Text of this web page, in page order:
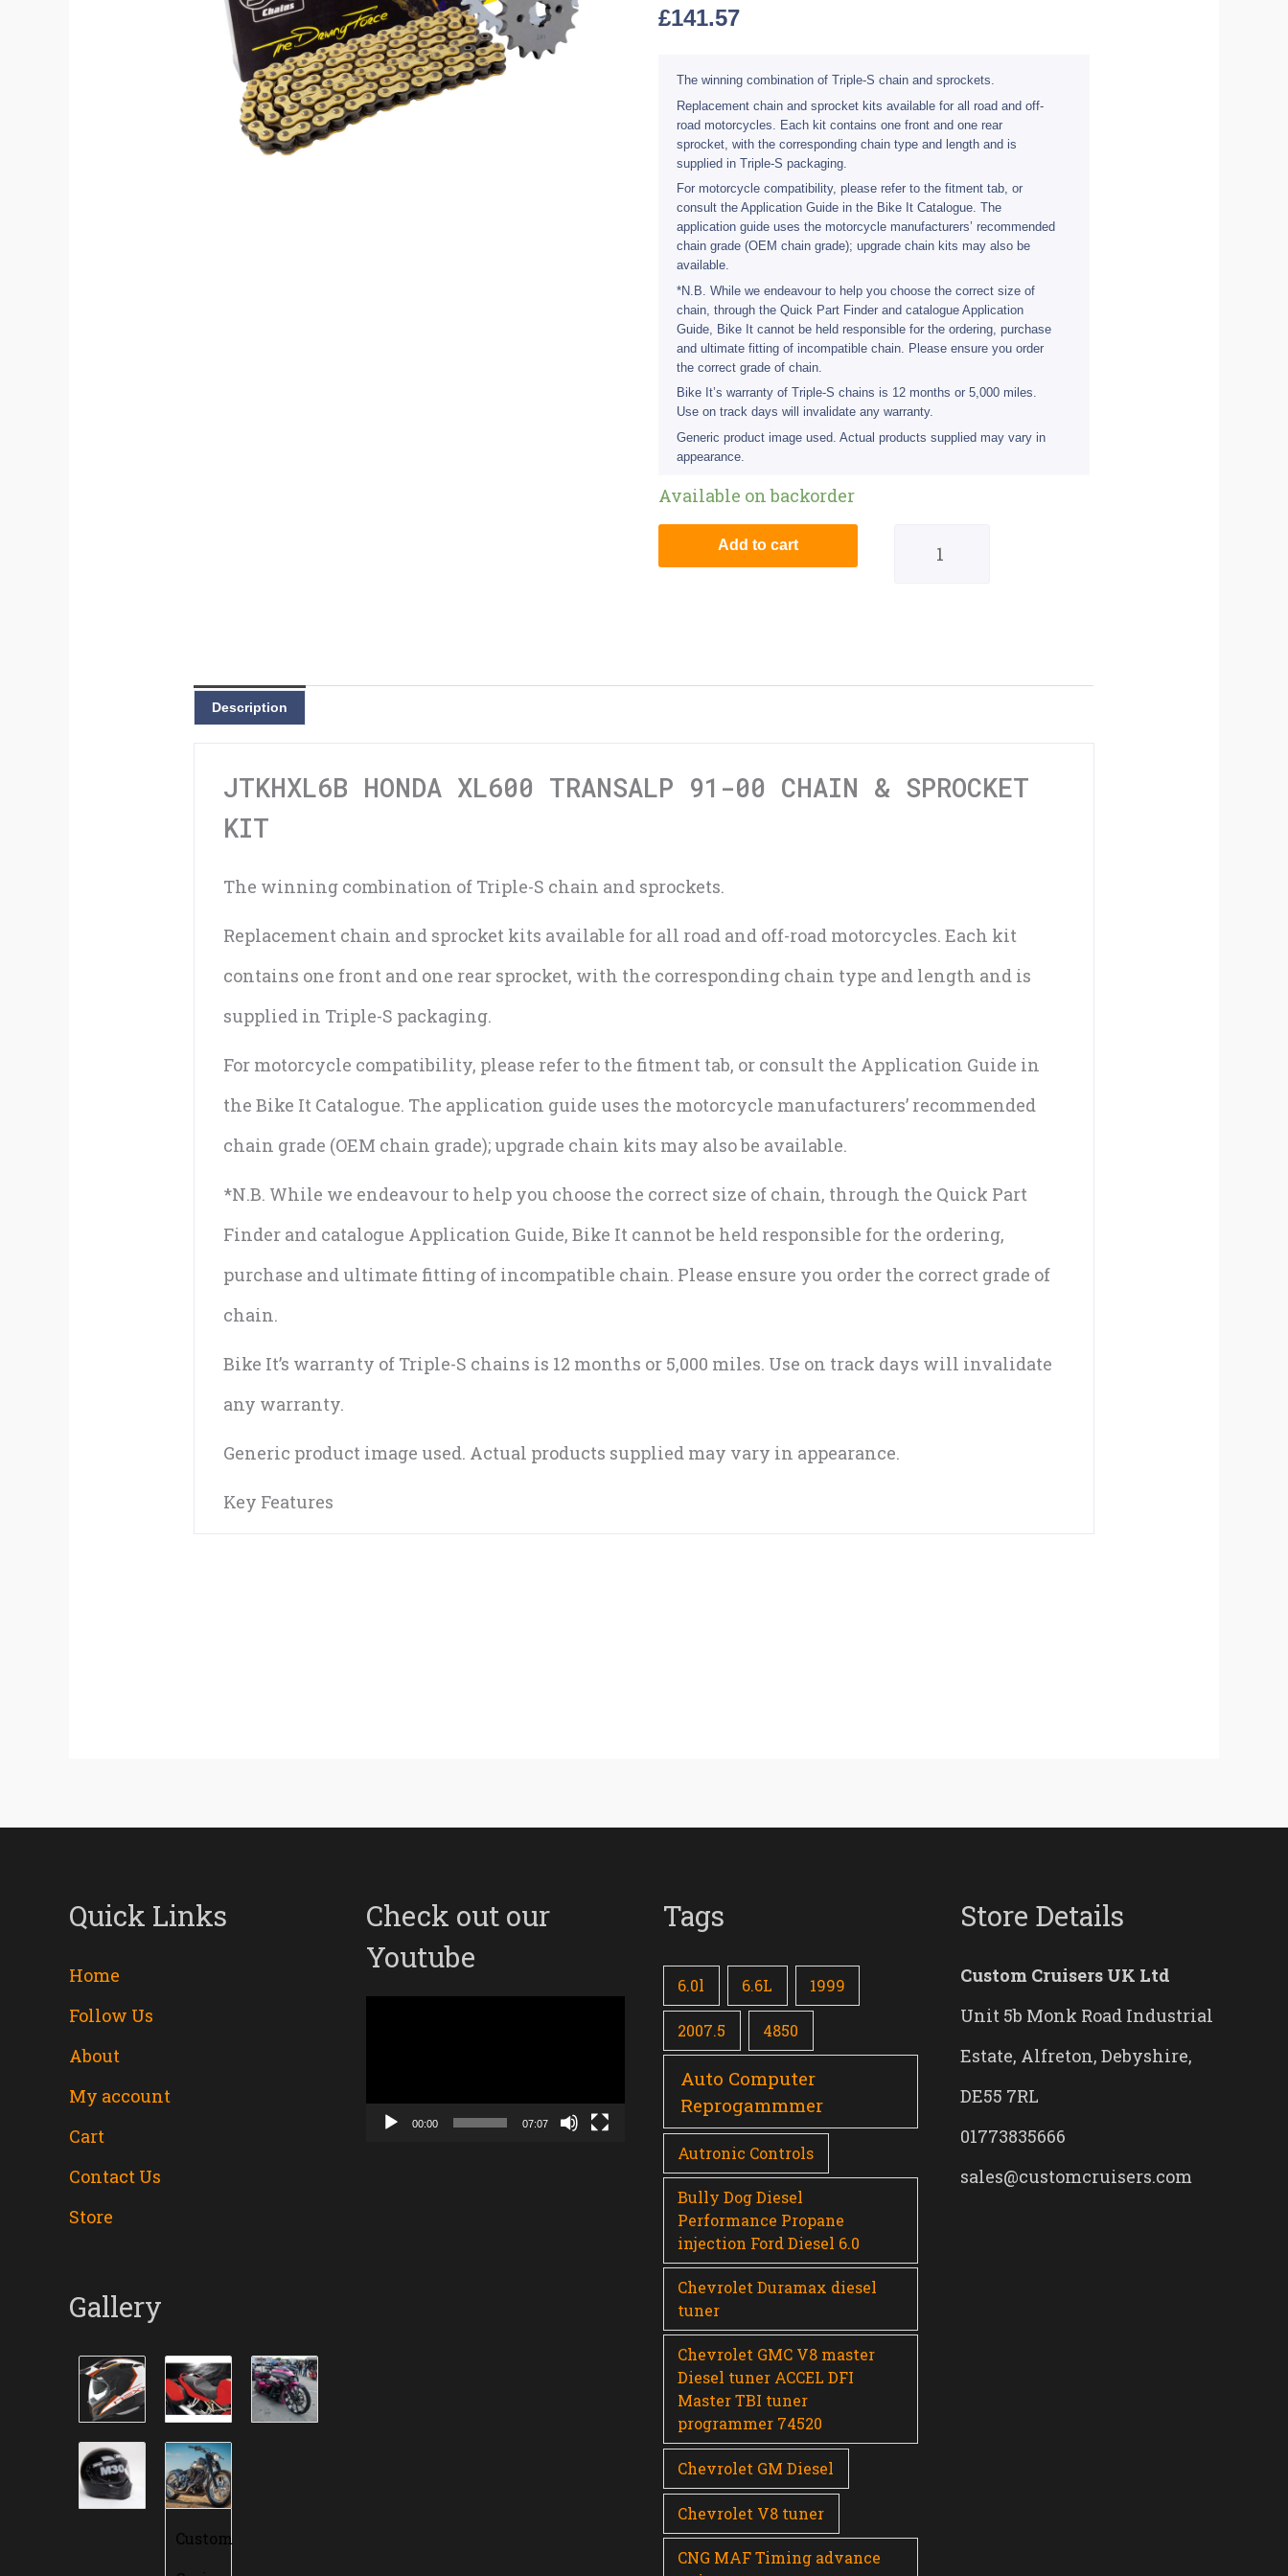
£141.57
The winning combination of Triple-S chain and sprockets.
Replacement chain and sprocket kits available for all road and off-
road motorcycles. Each kit contains one front and one rear
sprocket, with the corresponding chain type and length and is
supplied in Triple-S packaging.
For motorcycle compatibility, please refer to the fitment tab, or
consult the Application Guide in the Bike It Catalogue. The
application guide uses the motorcycle manufacturers’ recommended
chain grade (OEM chain grade); upgrade chain kits may also be
available.
*N.B. While we endeavour to help you choose the correct size of
chain, through the Quick Part Finder and catalogue Application
Guide, Bike It cannot be held responsible for the ordering, purchase
and ultimate fitting of incompatible chain. Please ensure you order
the correct grade of chain.
Bike It’s warranty of Triple-S chains is 12 months or 5,000 miles.
Use on track days will invalidate any warranty.
Generic product image used. Actual products supplied may vary in
appearance.
Available on backorder
Transalp
Sprocket
Add to cart
Description
JTKHXL6B HONDA XL600 TRANSALP 91-00 CHAIN & SPROCKET
KIT
The winning combination of Triple-S chain and sprockets.
Replacement chain and sprocket kits available for all road and off-road motorcycles. Each kit
contains one front and one rear sprocket, with the corresponding chain type and length and is
supplied in Triple-S packaging.
For motorcycle compatibility, please refer to the fitment tab, or consult the Application Guide in
the Bike It Catalogue. The application guide uses the motorcycle manufacturers’ recommended
chain grade (OEM chain grade); upgrade chain kits may also be available.
*N.B. While we endeavour to help you choose the correct size of chain, through the Quick Part
Finder and catalogue Application Guide, Bike It cannot be held responsible for the ordering,
purchase and ultimate fitting of incompatible chain. Please ensure you order the correct grade of
chain.
Bike It’s warranty of Triple-S chains is 12 months or 5,000 miles. Use on track days will invalidate
any warranty.
Generic product image used. Actual products supplied may vary in appearance.
Key Features
Quick Links
Home
Follow Us
About
My account
Cart
Contact Us
Store
Gallery
Custom
Check out our
Youtube
00:00 07:07
Tags
6.0l 6.6L 1999
2007.5 4850
Auto Computer
Reprogammmer
Autronic Controls
Bully Dog Diesel
Performance Propane
injection Ford Diesel 6.0
Chevrolet Duramax diesel
tuner
Chevrolet GMC V8 master
Diesel tuner ACCEL DFI
Master TBI tuner
programmer 74520
Chevrolet GM Diesel
Chevrolet V8 tuner
CNG MAF Timing advance
Store Details
Custom Cruisers UK Ltd
Unit 5b Monk Road Industrial
Estate, Alfreton, Debyshire,
DE55 7RL
01773835666
sales@customcruisers.com